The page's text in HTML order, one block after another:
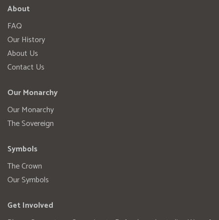
About
FAQ
Our History
About Us
Contact Us
Our Monarchy
Our Monarchy
The Sovereign
Symbols
The Crown
Our Symbols
Get Involved